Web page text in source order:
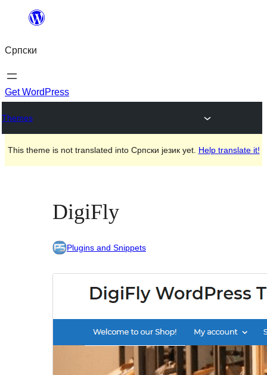
Скочи
садржај
Српски
Get WordPress
Themes
This theme is not translated into Српски језик yet. Help translate it!
DigiFly
Plugins and Snippets